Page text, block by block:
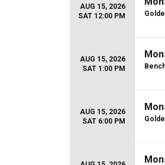
AUG 15, 2026
SAT 12:00 PM
AUG 15, 2026
SAT 1:00 PM
AUG 15, 2026
SAT 6:00 PM